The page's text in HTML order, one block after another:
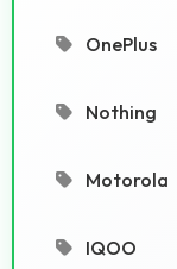
OnePlus
Nothing
Motorola
IQOO